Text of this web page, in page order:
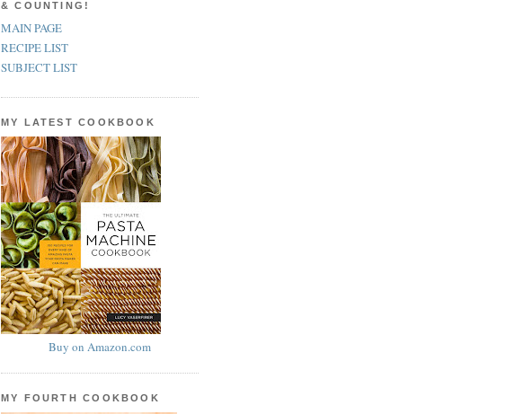
& COUNTING!
MAIN PAGE
RECIPE LIST
SUBJECT LIST
MY LATEST COOKBOOK
Buy on Amazon.com
MY FOURTH COOKBOOK